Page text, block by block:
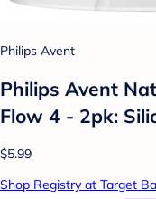
Philips Avent
Philips Avent
Flow 4 - 2pk:
$5.99
Shop Registry at Target